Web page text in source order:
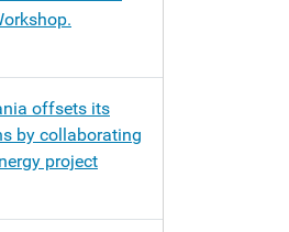
offsets its
by collaborating
project